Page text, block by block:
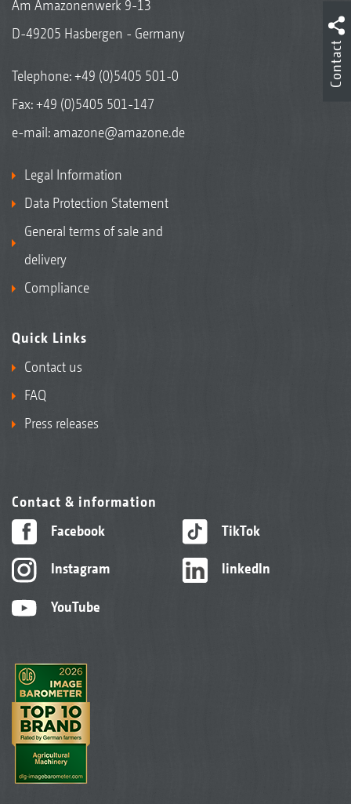
Am Amazonenwerk 9-13
D-49205 Hasbergen - Germany
Telephone:+49 (0)5405 501-0
Fax: +49 (0)5405 501-147
e-mail: amazone@amazone.de
Legal Information
Data Protection Statement
General terms of sale and
delivery
Compliance
Quick Links
Contact us
FAQ
Press releases
Contact & information
Facebook
Instagram
YouTube
TikTok
linkedIn
Contact